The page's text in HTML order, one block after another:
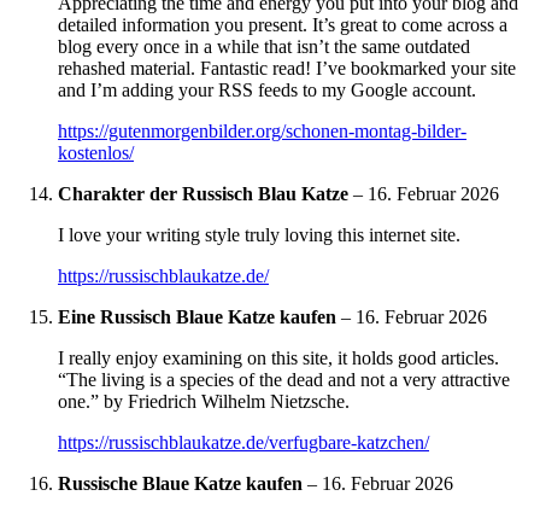
detailed information you present. It’s great to come across a
blog every once in a while that isn’t the same outdated
rehashed material. Fantastic read! I’ve bookmarked your site
and I’m adding your RSS feeds to my Google account.
https://gutenmorgenbilder.org/schonen-montag-bilder-
kostenlos/
Charakter der Russisch Blau Katze – 16. Februar 2026
I love your writing style truly loving this internet site.
https://russischblaukatze.de/
Eine Russisch Blaue Katze kaufen – 16. Februar 2026
I really enjoy examining on this site, it holds good articles.
“The living is a species of the dead and not a very attractive
one.” by Friedrich Wilhelm Nietzsche.
https://russischblaukatze.de/verfugbare-katzchen/
Russische Blaue Katze kaufen – 16. Februar 2026